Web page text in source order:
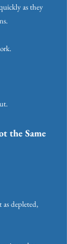
as they
the Same
depleted,